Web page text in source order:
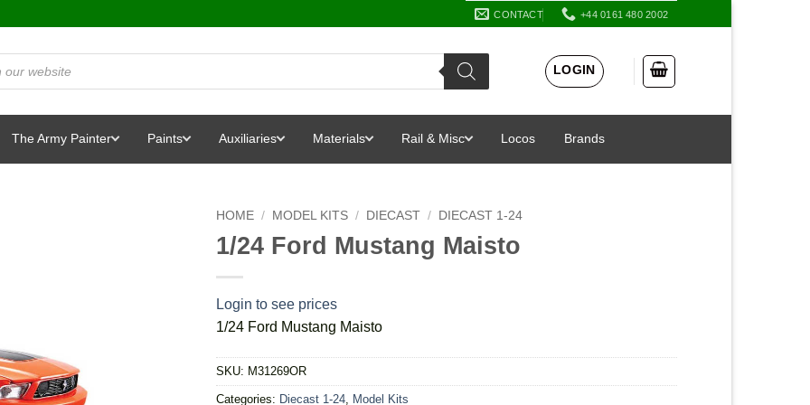
CONTACT +44 0161 480 2002
LOGIN
The Army Painter Paints Auxiliaries Materials Rail & Misc Locos Brands
HOME / MODEL KITS / DIECAST / DIECAST 1-24
1/24 Ford Mustang Maisto
Login to see prices
1/24 Ford Mustang Maisto
SKU: M31269OR
Categories: Diecast 1-24 Model Kits